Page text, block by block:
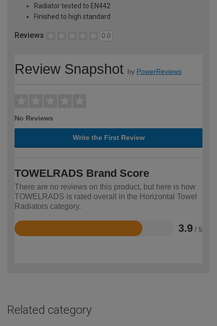
Radiator tested to EN442
Finished to high standard
Reviews 0.0
Review Snapshot by PowerReviews
No Reviews
Write the First Review
TOWELRADS Brand Score
There are no reviews on this product, but here is how
TOWELRADS is rated overall in the Horizontal Towel
Radiators category.
3.9 / 5
Rated
Related category